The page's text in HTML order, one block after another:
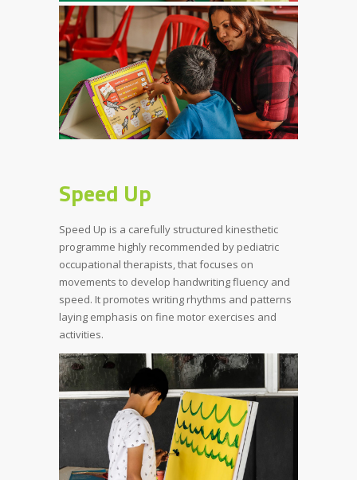
Speed Up
Speed Up is a carefully structured kinesthetic
programme highly recommended by pediatric
occupational therapists, that focuses on
movements to develop handwriting fluency and
speed. It promotes writing rhythms and patterns
laying emphasis on fine motor exercises and
activities.